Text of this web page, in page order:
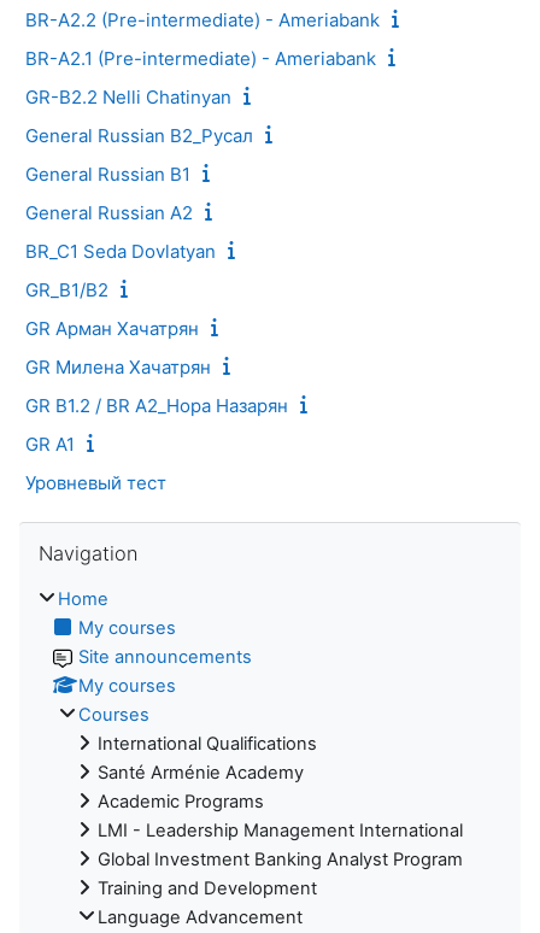
BR-A2.2 (Pre-intermediate) - Ameriabank
BR-A2.1 (Pre-intermediate) - Ameriabank
GR-B2.2 Nelli Chatinyan
General Russian B2_Русал
General Russian B1
General Russian A2
BR_C1 Seda Dovlatyan
GR_B1/B2
GR Арман Хачатрян
GR Милена Хачатрян
GR B1.2 / BR A2_Нора Назарян
GR A1
Уровневый тест
Navigation
Home
My courses
Site announcements
My courses
Courses
International Qualifications
Santé Arménie Academy
Academic Programs
LMI - Leadership Management International
Global Investment Banking Analyst Program
Training and Development
Language Advancement